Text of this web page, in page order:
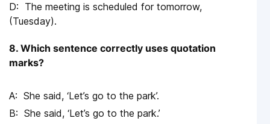
The meeting is scheduled for tomorrow,
(Tuesday).
8. Which sentence correctly uses quotation
marks?
She said, ‘Let’s go to the park’.
She said, ‘Let’s go to the park.’